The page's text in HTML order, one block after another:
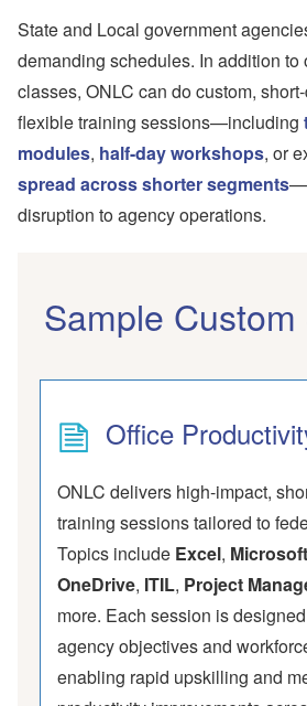
State and Local government
demanding schedules. In addition
classes, ONLC can do custom,
flexible training sessions—including
modules, half-day workshops, or
spread across shorter segments
disruption to agency operations.
Sample
Office
ONLC delivers high-impact,
training sessions tailored to
Topics include Excel,
OneDrive, ITIL, Project
more. Each session is
agency objectives and
enabling rapid upskilling and